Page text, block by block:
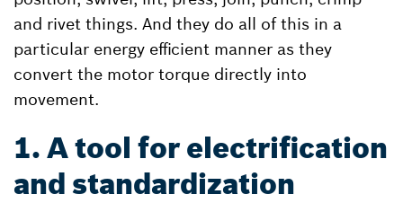
and rivet things. And they do all of this in a
particular energy efficient manner as they
convert the motor torque directly into
movement.
1. A tool for electrification
and standardization